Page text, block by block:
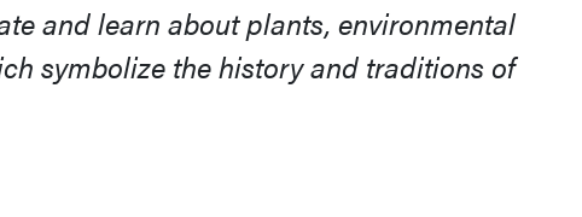
and learn about plants, environmental
symbolize the history and traditions of